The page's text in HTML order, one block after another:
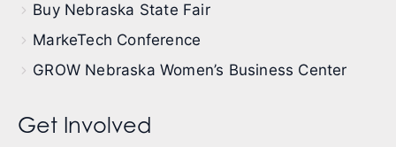
Buy Nebraska State Fair
MarkeTech Conference
GROW Nebraska Women’s Business Center
Get Involved